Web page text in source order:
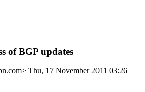
of BGP updates
Thu, 17 November 2011 03:26